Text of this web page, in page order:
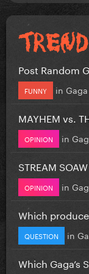
Post Random
FUNNY in
MAYHEM vs.
OPINION in
STREAM SOAW
OPINION in
Which
QUESTION in
Which Gaga’s